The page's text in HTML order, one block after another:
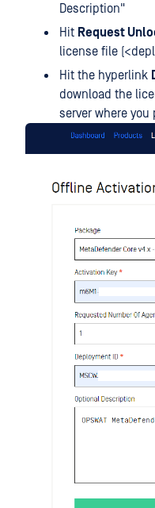
Description"
Hit Request
license file
Hit the hyperlink
download the
server where